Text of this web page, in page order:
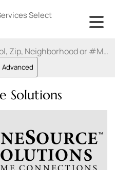
Search by Address, City, School, Zip, Neighborhood or #MLS
Advanced
Solutions